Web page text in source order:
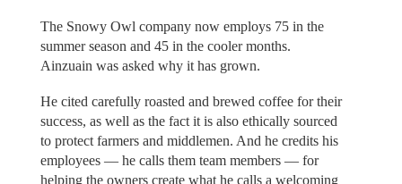
The Snowy Owl company now employs 75 in the
summer season and 45 in the cooler months.
Ainzuain was asked why it has grown.
He cited carefully roasted and brewed coffee for their
success, as well as the fact it is also ethically sourced
to protect farmers and middlemen. And he credits his
employees — he calls them team members — for
helping the owners create what he calls a welcoming